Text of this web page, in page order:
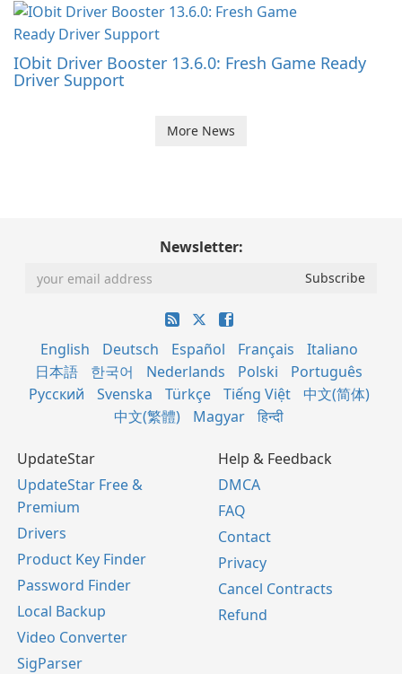
IObit Driver Booster 13.6.0: Fresh Game Ready
Driver Support
More News
Newsletter:
English Deutsch Español Français
Italiano
日本語
한국어 Nederlands Polski
Português
Русский
Svenska Türkçe Tiếng Việt
中文(简体)
中文(繁體)
Magyar हिन्दी
UpdateStar
UpdateStar Free &
Premium
Drivers
Product Key Finder
Password Finder
Local Backup
Video Converter
SigParser
Help & Feedback
DMCA
FAQ
Contact
Privacy
Cancel Contracts
Refund